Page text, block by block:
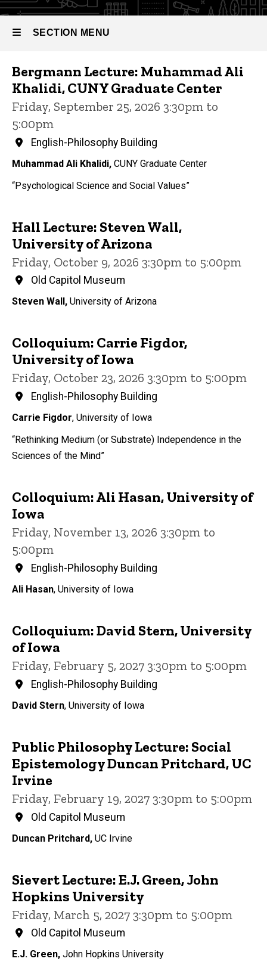
SECTION MENU
Main
navigation
Events
Bergmann Lecture: Muhammad Ali
Khalidi, CUNY Graduate Center
Friday, September 25, 2026 3:30pm to
5:00pm
English-Philosophy Building
Muhammad Ali Khalidi, CUNY Graduate Center
“Psychological Science and Social Values”
Hall Lecture: Steven Wall,
University of Arizona
Friday, October 9, 2026 3:30pm to 5:00pm
Old Capitol Museum
Steven Wall, University of Arizona
Colloquium: Carrie Figdor,
University of Iowa
Friday, October 23, 2026 3:30pm to 5:00pm
English-Philosophy Building
Carrie Figdor, University of Iowa
“Rethinking Medium (or Substrate) Independence in the
Sciences of the Mind”
Colloquium: Ali Hasan, University of
Iowa
Friday, November 13, 2026 3:30pm to
5:00pm
English-Philosophy Building
Ali Hasan, University of Iowa
Colloquium: David Stern, University
of Iowa
Friday, February 5, 2027 3:30pm to 5:00pm
English-Philosophy Building
David Stern, University of Iowa
Public Philosophy Lecture: Social
Epistemology Duncan Pritchard, UC
Irvine
Friday, February 19, 2027 3:30pm to 5:00pm
Old Capitol Museum
Duncan Pritchard, UC Irvine
Sievert Lecture: E.J. Green, John
Hopkins University
Friday, March 5, 2027 3:30pm to 5:00pm
Old Capitol Museum
E.J. Green, John Hopkins University